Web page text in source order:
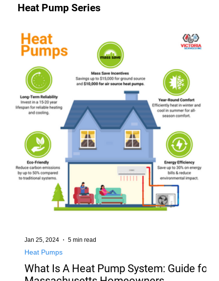
What Is A Heat Pump System: Guide for
Heat Pumps
Jan 25, 2024 5 min read
Heat Pump Series